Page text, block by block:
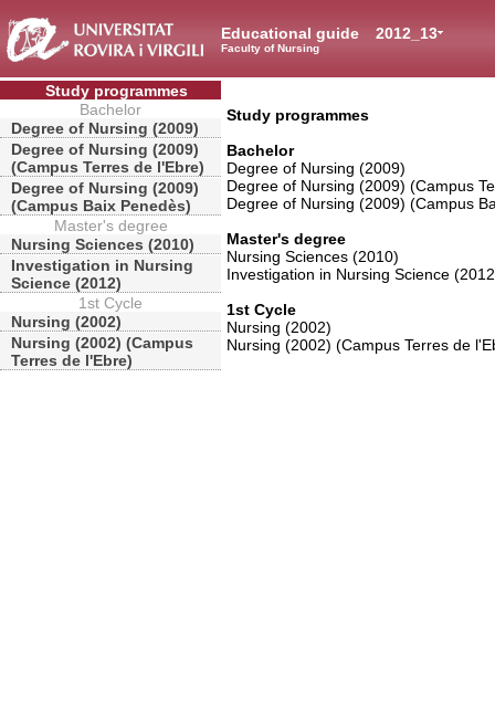
2012_13
Educational guide
Faculty of Nursing
Study programmes
Bachelor
Degree of Nursing (2009)
Degree of Nursing (2009)
(Campus Terres de l'Ebre)
Degree of Nursing (2009)
(Campus Baix Penedès)
Master's degree
Nursing Sciences (2010)
Investigation in Nursing
Science (2012)
1st Cycle
Nursing (2002)
Nursing (2002) (Campus
Terres de l'Ebre)
Study programmes
Bachelor
Degree of Nursing (2009)
Degree of Nursing (2009) (Campus
Degree of Nursing (2009) (Campus
Master's degree
Nursing Sciences (2010)
Investigation in Nursing Science
1st Cycle
Nursing (2002)
Nursing (2002) (Campus Terres de